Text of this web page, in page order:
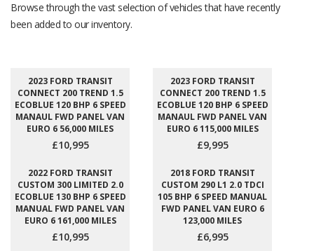
Browse through the vast selection of vehicles that have recently
been added to our inventory.
2023 FORD TRANSIT
CONNECT 200 TREND 1.5
ECOBLUE 120 BHP 6 SPEED
MANAUL FWD PANEL VAN
EURO 6 56,000 MILES
£10,995
2023 FORD TRANSIT
CONNECT 200 TREND 1.5
ECOBLUE 120 BHP 6 SPEED
MANAUL FWD PANEL VAN
EURO 6 115,000 MILES
£9,995
2022 FORD TRANSIT
CUSTOM 300 LIMITED 2.0
ECOBLUE 130 BHP 6 SPEED
MANUAL FWD PANEL VAN
EURO 6 161,000 MILES
£10,995
2018 FORD TRANSIT
CUSTOM 290 L1 2.0 TDCI
105 BHP 6 SPEED MANUAL
FWD PANEL VAN EURO 6
123,000 MILES
£6,995